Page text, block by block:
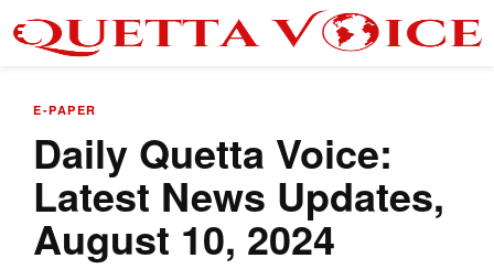
E-PAPER
Daily Quetta Voice:
Latest News Updates,
August 10, 2024